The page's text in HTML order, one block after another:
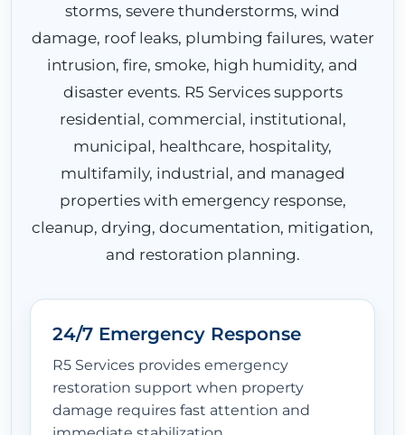
storms, severe thunderstorms, wind
damage, roof leaks, plumbing failures, water
intrusion, fire, smoke, high humidity, and
disaster events. R5 Services supports
residential, commercial, institutional,
municipal, healthcare, hospitality,
multifamily, industrial, and managed
properties with emergency response,
cleanup, drying, documentation, mitigation,
and restoration planning.
24/7 Emergency Response
R5 Services provides emergency
restoration support when property
damage requires fast attention and